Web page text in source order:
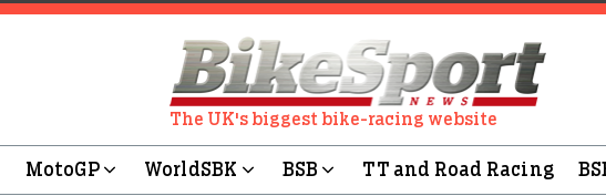
The UK's biggest bike-racing website
MotoGP WorldSBK BSB TT and Road Racing